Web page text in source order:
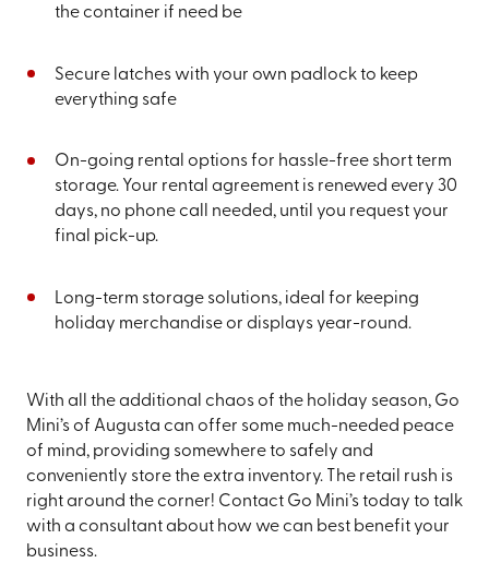
the container if need be
Secure latches with your own padlock to keep
everything safe
On-going rental options for hassle-free short term
storage. Your rental agreement is renewed every 30
days, no phone call needed, until you request your
final pick-up.
Long-term storage solutions, ideal for keeping
holiday merchandise or displays year-round.
With all the additional chaos of the holiday season, Go
Mini’s of Augusta can offer some much-needed peace
of mind, providing somewhere to safely and
conveniently store the extra inventory. The retail rush is
right around the corner! Contact Go Mini’s today to talk
with a consultant about how we can best benefit your
business.